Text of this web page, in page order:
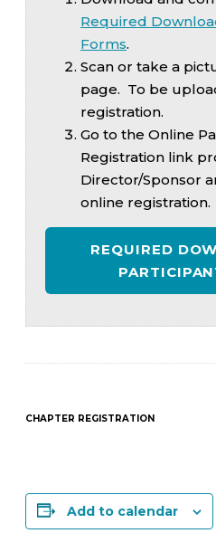
Required
Forms.
Scan or take a
page. To be
registration.
Go to the Online
Registration link
Director/Sponsor
online registration.
REQUIRED
CHAPTER REGISTRATION
Add to calendar